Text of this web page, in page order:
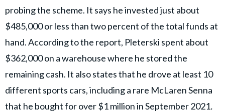
probing the scheme. It says he invested just about
$485,000 or less than two percent of the total funds at
hand. According to the report, Pleterski spent about
$362,000 on a warehouse where he stored the
remaining cash. It also states that he drove at least 10
different sports cars, including a rare McLaren Senna
that he bought for over $1 million in September 2021.